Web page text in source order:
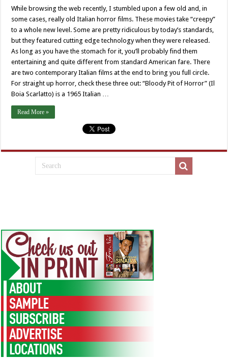
While browsing the web recently, I stumbled upon a few old and, in
some cases, really old Italian horror films. These movies take “creepy”
to a whole new level. Some are pretty ridiculous by today’s standards,
but they featured cutting edge technology when they were released.
As long as you have the stomach for it, you’ll probably find them
entertaining and quite different from standard American fare. There
are two contemporary Italian films at the end to bring you full circle.
For straight up horror, check these three out: “Bloody Pit of Horror” (Il
Boia Scarlatto) is a 1965 Italian …
Read More »